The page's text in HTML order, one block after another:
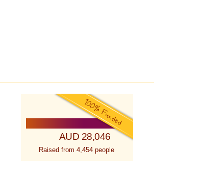
AUD 28,046
Raised from 4,454 people